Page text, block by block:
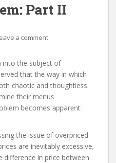
Part II
a comment
into the subject of
that the way in which
chaotic and thoughtless.
their menus
becomes apparent:
the issue of overpriced
are inevitably excessive,
difference in price between